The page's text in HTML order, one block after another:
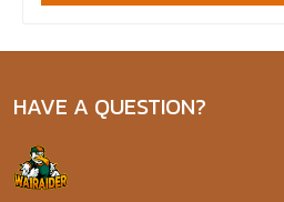
HAVE A QUESTION?